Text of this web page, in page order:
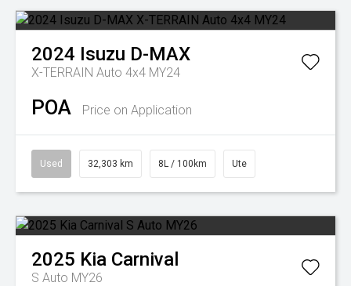
2024 Isuzu D-MAX
X-TERRAIN Auto 4x4 MY24
POA Price on Application
Used 32,303 km 8L / 100km Ute
2025 Kia Carnival
S Auto MY26